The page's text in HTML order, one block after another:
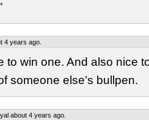
4 years ago.
to win one. And also nice
someone else’s bullpen.
about 4 years ago.